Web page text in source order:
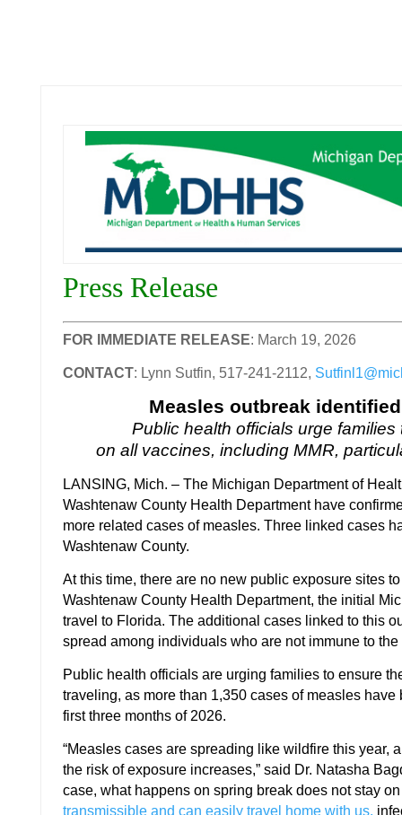
Press Release
FOR IMMEDIATE RELEASE: March 19, 2026
CONTACT: Lynn Sutfin, 517-241-2112,
Measles outbreak
Public health officials urge
on all vaccines, including MMR,
LANSING, Mich. – The Michigan Department of
Washtenaw County Health Department have
more related cases of measles. Three linked cases
Washtenaw County.
At this time, there are no new public exposure sites
Washtenaw County Health Department, the initial
travel to Florida. The additional cases linked to this
spread among individuals who are not immune to
Public health officials are urging families to ensure
traveling, as more than 1,350 cases of measles
first three months of 2026.
“Measles cases are spreading like wildfire this year,
the risk of exposure increases,” said Dr. Natasha
case, what happens on spring break does not stay
transmissible and can easily travel home with us,